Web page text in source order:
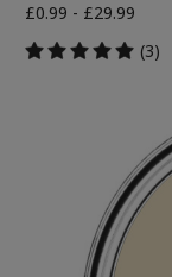
£0.99 - £29.99
(3)